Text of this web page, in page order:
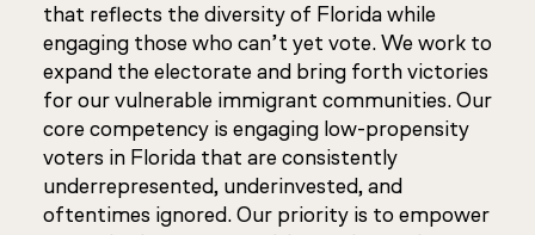
that reflects the diversity of Florida while
engaging those who can’t yet vote. We work to
expand the electorate and bring forth victories
for our vulnerable immigrant communities. Our
core competency is engaging low-propensity
voters in Florida that are consistently
underrepresented, underinvested, and
oftentimes ignored. Our priority is to empower